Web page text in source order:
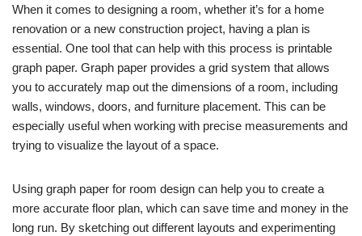
When it comes to designing a room, whether it’s for a home
renovation or a new construction project, having a plan is
essential. One tool that can help with this process is printable
graph paper. Graph paper provides a grid system that allows
you to accurately map out the dimensions of a room, including
walls, windows, doors, and furniture placement. This can be
especially useful when working with precise measurements and
trying to visualize the layout of a space.
Using graph paper for room design can help you to create a
more accurate floor plan, which can save time and money in the
long run. By sketching out different layouts and experimenting